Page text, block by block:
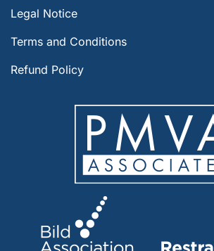
Legal Notice
Terms and Conditions
Refund Policy